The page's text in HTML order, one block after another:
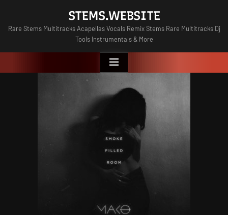
content
STEMS.WEBSITE
Rare Stems Multitracks Acapellas Vocals Remix Stems Rare Multitracks Dj
Tools Instrumentals & More